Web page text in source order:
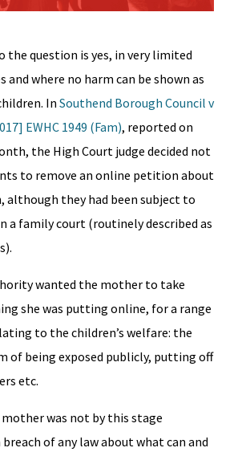
the question is yes, in very limited
and where no harm can be shown as
In Southend Borough Council v
EWHC 1949 (Fam), reported on
the High Court judge decided not
to remove an online petition about
although they had been subject to
a family court (routinely described as
wanted the mother to take
she was putting online, for a range
to the children’s welfare: the
of being exposed publicly, putting off
etc.
was not by this stage
of any law about what can and